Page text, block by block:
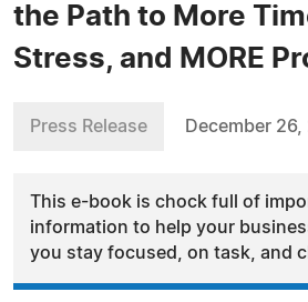
the Path to More
Stress, and MORE
Press Release December 26,
This e-book is chock full of
information to help your
you stay focused, on task, and